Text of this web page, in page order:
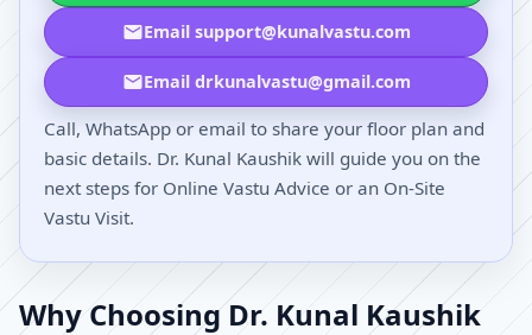
Email support@kunalvastu.com
Email drkunalvastu@gmail.com
Call, WhatsApp or email to share your floor plan and
basic details. Dr. Kunal Kaushik will guide you on the
next steps for Online Vastu Advice or an On-Site
Vastu Visit.
Why Choosing Dr. Kunal Kaushik